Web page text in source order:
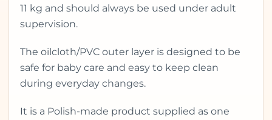
11 kg and should always be used under adult
supervision.
The oilcloth/PVC outer layer is designed to be
safe for baby care and easy to keep clean
during everyday changes.
It is a Polish-made product supplied as one